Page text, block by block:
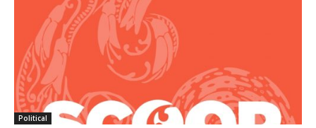
Political